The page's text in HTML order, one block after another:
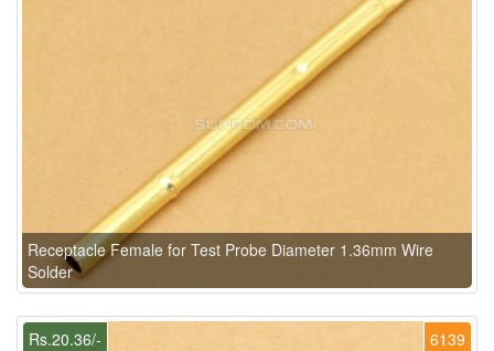
Receptacle Female for Test Probe Diameter 1.36mm Wire
Solder
6139
Rs.20.36/-